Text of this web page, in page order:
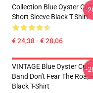
Collection Blue Oyster Cult
Short Sleeve Black T-Shirt
€ 24,38 - € 28,06
-
VINTAGE Blue Oyster Cult
Band Don't Fear The Roaper
Black T-Shirt
-